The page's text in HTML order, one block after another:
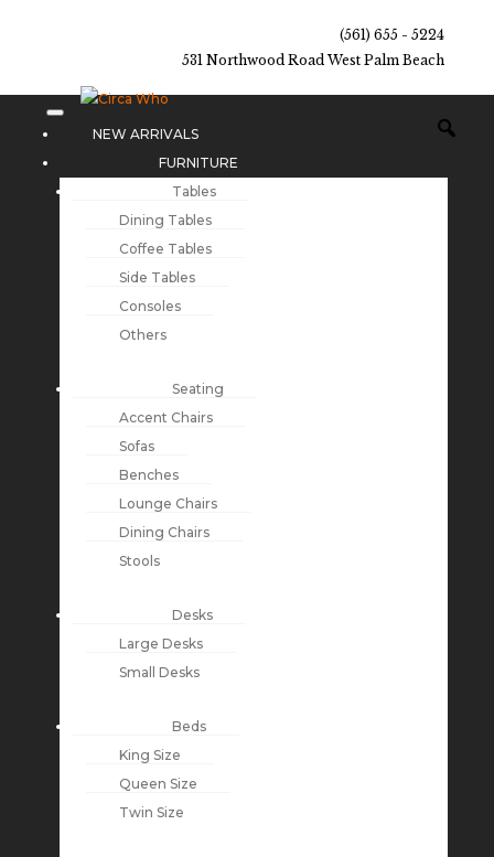
(561) 655 - 5224
531 Northwood Road West Palm Beach
NEW ARRIVALS
FURNITURE
Tables
Dining Tables
Coffee Tables
Side Tables
Consoles
Others
Seating
Accent Chairs
Sofas
Benches
Lounge Chairs
Dining Chairs
Stools
Desks
Large Desks
Small Desks
Beds
King Size
Queen Size
Twin Size